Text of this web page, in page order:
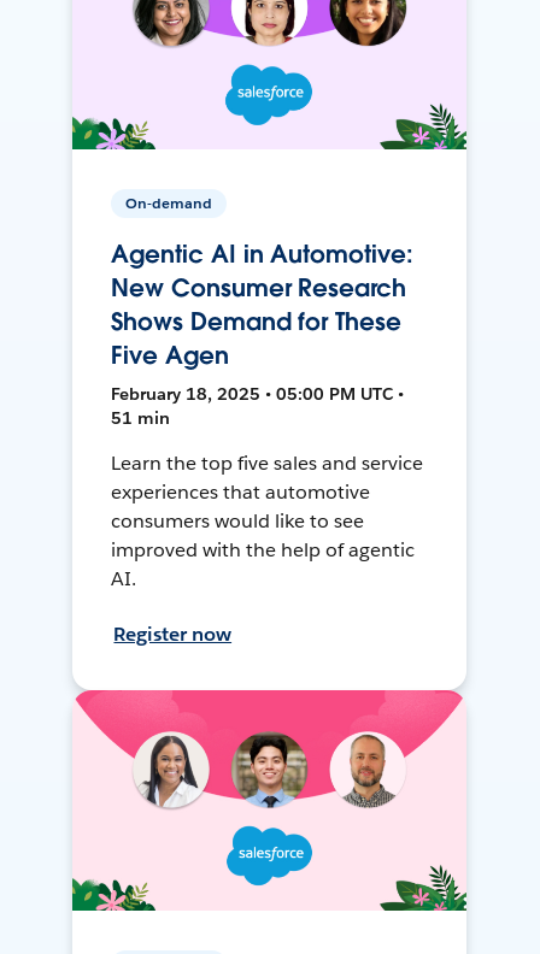
On-demand
Agentic AI in Automotive:
New Consumer Research
Shows Demand for These
Five Agen
February 18, 2025 • 05:00 PM UTC •
51 min
Learn the top five sales and service
experiences that automotive
consumers would like to see
improved with the help of agentic
AI.
Register now